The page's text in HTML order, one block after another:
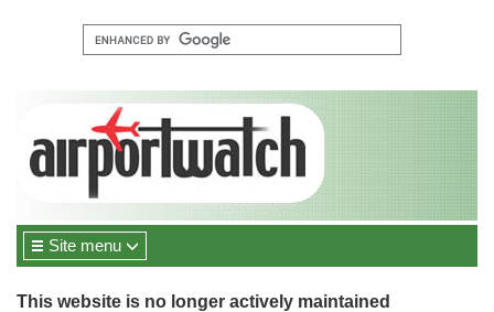
Site menu
This website is no longer actively maintained